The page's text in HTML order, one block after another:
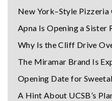
New York–Style Pizzeria
Apna Is Opening a Sister
Why Is the Cliff Drive
The Miramar Brand Is
Opening Date for
A Hint About UCSB’s